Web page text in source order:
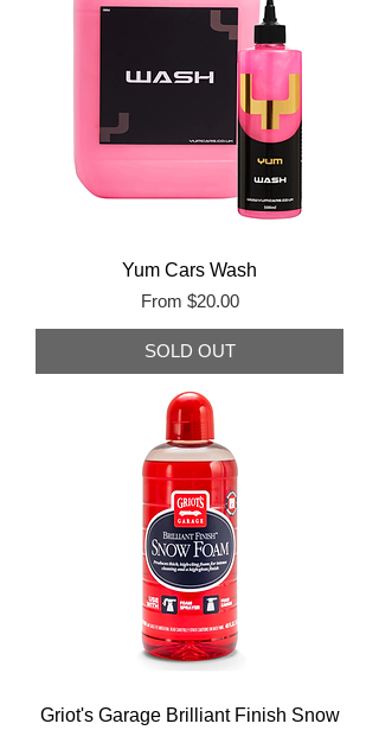
Yum Cars Wash
From $20.00
Sale Price
SOLD OUT
Griot's Garage Brilliant Finish Snow